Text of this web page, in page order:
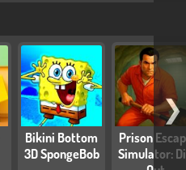
Bikini Bottom
3D SpongeBob
Prison
Simulator:
❯